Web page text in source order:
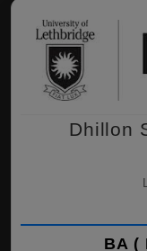
Dhillon
BA (